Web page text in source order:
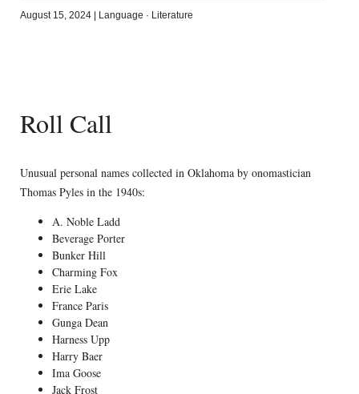
August 15, 2024 Language · Literature
Roll Call
Unusual personal names collected in Oklahoma by onomastician
Thomas Pyles in the 1940s:
A. Noble Ladd
Beverage Porter
Bunker Hill
Charming Fox
Erie Lake
France Paris
Gunga Dean
Harness Upp
Harry Baer
Ima Goose
Jack Frost